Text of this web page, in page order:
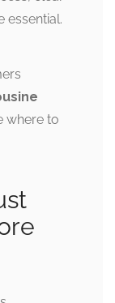
essential.
where to